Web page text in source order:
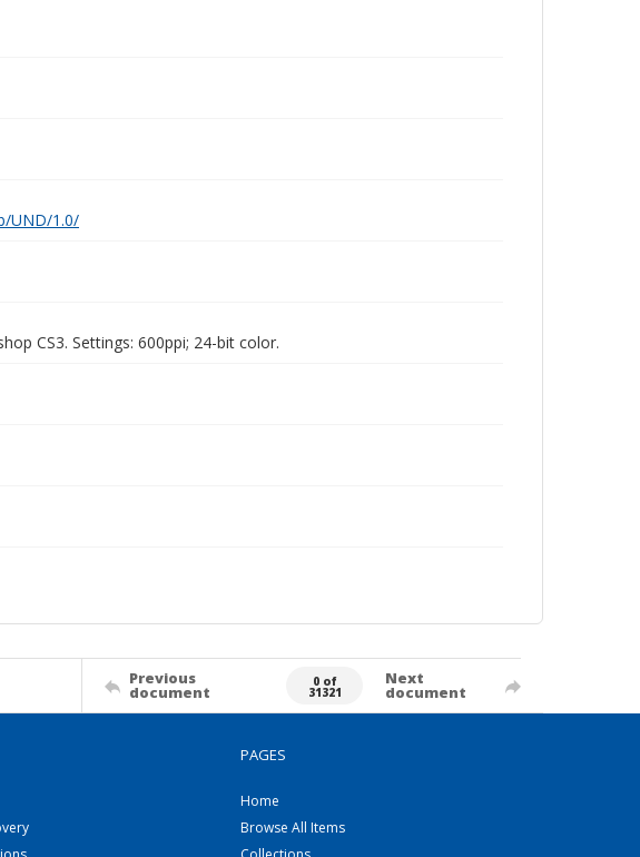
UND/1.0/
CS3. Settings: 600ppi; 24-bit color.
Previous
document
0 of
31321
Next
document
PAGES
Home
Browse All Items